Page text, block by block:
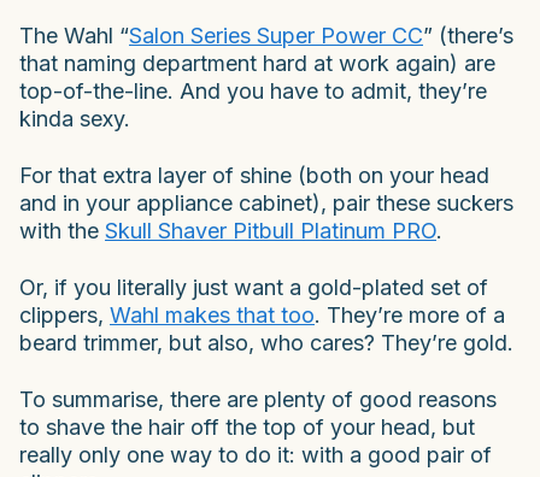
The Wahl “Salon Series Super Power CC” (there’s
that naming department hard at work again) are
top-of-the-line. And you have to admit, they’re
kinda sexy.
For that extra layer of shine (both on your head
and in your appliance cabinet), pair these suckers
with the Skull Shaver Pitbull Platinum PRO.
Or, if you literally just want a gold-plated set of
clippers, Wahl makes that too. They’re more of a
beard trimmer, but also, who cares? They’re gold.
To summarise, there are plenty of good reasons
to shave the hair off the top of your head, but
really only one way to do it: with a good pair of